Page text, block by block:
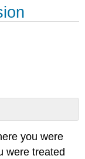
you were
were treated